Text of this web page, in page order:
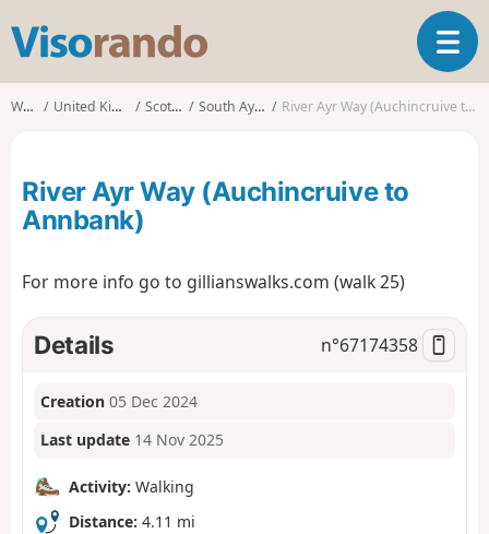
s
o
d
T
o
t
Walks United Kingdom Scotland South Ayrshire River Ayr Way (Auchincruive to Annbank)
River Ayr Way (Auchincruive to
Annbank)
For more info go to gillianswalks.com (walk 25)
Details n°67174358
Creation 05 Dec 2024
Last update 14 Nov 2025
Activity: Walking
Distance: 4.11 mi